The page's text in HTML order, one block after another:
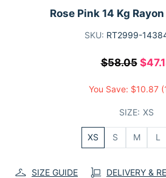
Rose Pink 14 Kg
SKU: RT2999-
$58.05
You Save: $10.87
SIZE: XS
XS S M L
SIZE GUIDE DELIVERY &